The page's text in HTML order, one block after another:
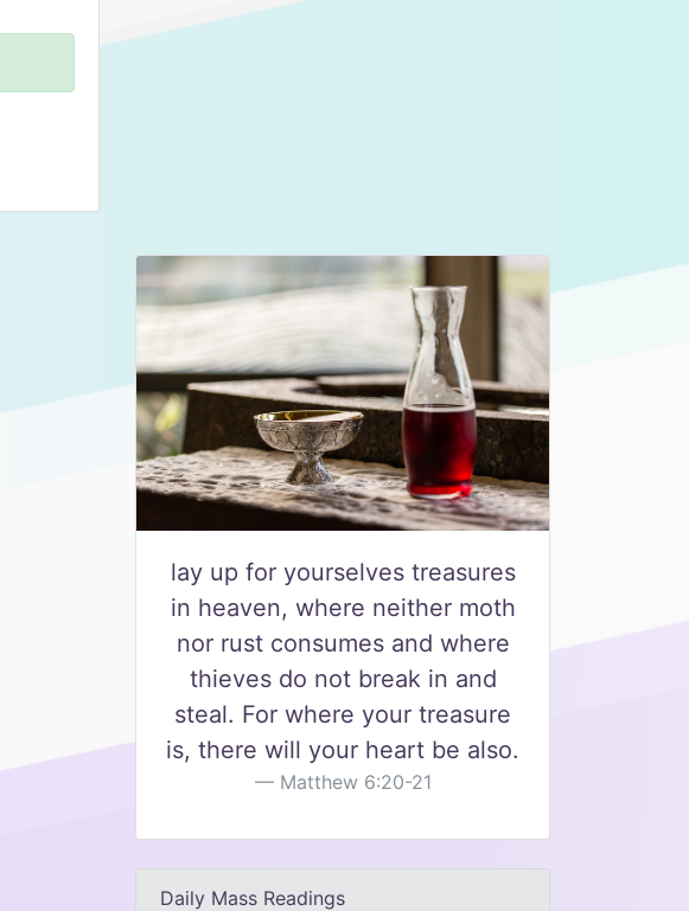
lay up for yourselves treasures
in heaven, where neither moth
nor rust consumes and where
thieves do not break in and
steal. For where your treasure
is, there will your heart be also.
Matthew 6:20-21
Daily Mass Readings